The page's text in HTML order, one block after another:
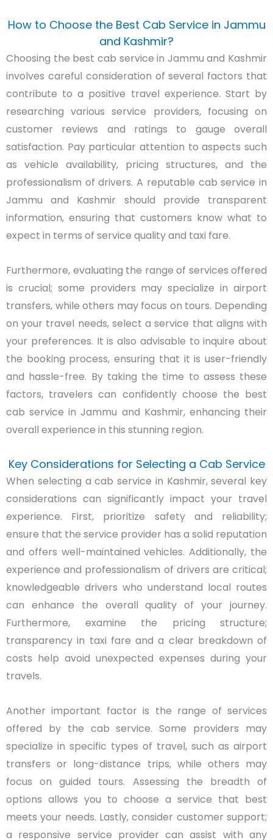
How to Choose the Best Cab Service in Jammu
and Kashmir?
Choosing the best cab service in Jammu and Kashmir
involves careful consideration of several factors that
contribute to a positive travel experience. Start by
researching various service providers, focusing on
customer reviews and ratings to gauge overall
satisfaction. Pay particular attention to aspects such
as vehicle availability, pricing structures, and the
professionalism of drivers. A reputable cab service in
Jammu and Kashmir should provide transparent
information, ensuring that customers know what to
expect in terms of service quality and taxi fare.
Furthermore, evaluating the range of services offered
is crucial; some providers may specialize in airport
transfers, while others may focus on tours. Depending
on your travel needs, select a service that aligns with
your preferences. It is also advisable to inquire about
the booking process, ensuring that it is user-friendly
and hassle-free. By taking the time to assess these
factors, travelers can confidently choose the best
cab service in Jammu and Kashmir, enhancing their
overall experience in this stunning region.
Key Considerations for Selecting a Cab Service
When selecting a cab service in Kashmir, several key
considerations can significantly impact your travel
experience. First, prioritize safety and reliability;
ensure that the service provider has a solid reputation
and offers well-maintained vehicles. Additionally, the
experience and professionalism of drivers are critical;
knowledgeable drivers who understand local routes
can enhance the overall quality of your journey.
Furthermore, examine the pricing structure;
transparency in taxi fare and a clear breakdown of
costs help avoid unexpected expenses during your
travels.
Another important factor is the range of services
offered by the cab service. Some providers may
specialize in specific types of travel, such as airport
transfers or long-distance trips, while others may
focus on guided tours. Assessing the breadth of
options allows you to choose a service that best
meets your needs. Lastly, consider customer support;
a responsive service provider can assist with any